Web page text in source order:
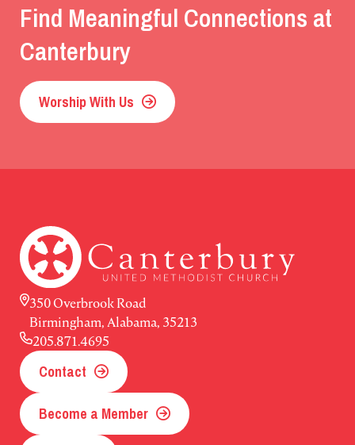
Find Meaningful Connections at
Canterbury
Worship With Us
350 Overbrook Road
Birmingham, Alabama, 35213
205.871.4695
Contact
Become a Member